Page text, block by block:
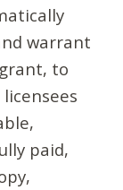
warrant
to
paid,